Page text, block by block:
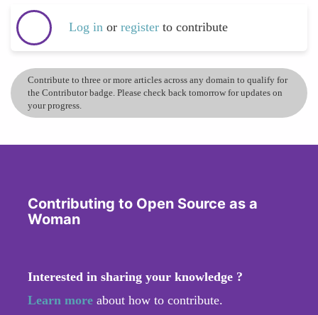
Log in or register to contribute
Contribute to three or more articles across any domain to qualify for
the Contributor badge. Please check back tomorrow for updates on
your progress.
Contributing to Open Source as a
Woman
Interested in sharing your knowledge ?
Learn more about how to contribute.